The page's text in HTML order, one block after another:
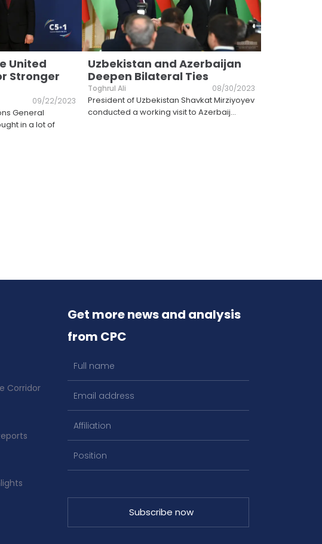
United
Stronger
09/22/2023
General
in a lot of
Uzbekistan and Azerbaijan
Deepen Bilateral Ties
Toghrul Ali 08/30/2023
President of Uzbekistan Shavkat Mirziyoyev
conducted a working visit to Azerbaij...
Corridor
Get more news and analysis
from CPC